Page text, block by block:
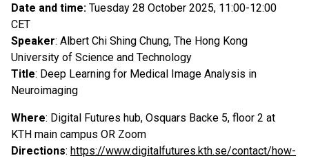
Date and time: Tuesday 28 October 2025, 11:00-12:00
CET
Speaker: Albert Chi Shing Chung, The Hong Kong
University of Science and Technology
Title: Deep Learning for Medical Image Analysis in
Neuroimaging
Where: Digital Futures hub, Osquars Backe 5, floor 2 at
KTH main campus OR Zoom
Directions: https://www.digitalfutures.kth.se/contact/how-